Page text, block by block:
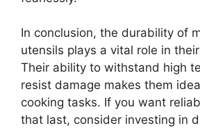
In conclusion, the durability of
utensils plays a vital role in
Their ability to withstand high
resist damage makes them
cooking tasks. If you want
that last, consider investing in